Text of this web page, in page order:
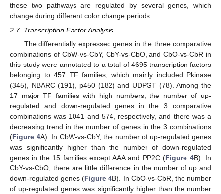
these two pathways are regulated by several genes, which
change during different color change periods.
2.7. Transcription Factor Analysis
The differentially expressed genes in the three comparative
combinations of CbW-vs-CbY, CbY-vs-CbO, and CbO-vs-CbR in
this study were annotated to a total of 4695 transcription factors
belonging to 457 TF families, which mainly included Pkinase
(345), NBARC (191), p450 (182) and UDPGT (78). Among the
17 major TF families with high numbers, the number of up-
regulated and down-regulated genes in the 3 comparative
combinations was 1041 and 574, respectively, and there was a
decreasing trend in the number of genes in the 3 combinations
(Figure 4A). In CbW-vs-CbY, the number of up-regulated genes
was significantly higher than the number of down-regulated
genes in the 15 families except AAA and PP2C (Figure 4B). In
CbY-vs-CbO, there are little difference in the number of up and
down-regulated genes (Figure 4B). In CbO-vs-CbR, the number
of up-regulated genes was significantly higher than the number